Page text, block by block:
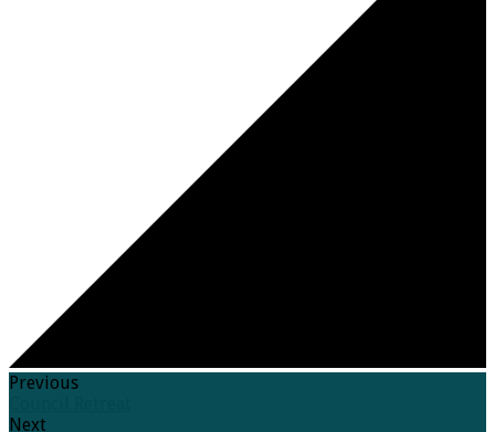
Previous
Next